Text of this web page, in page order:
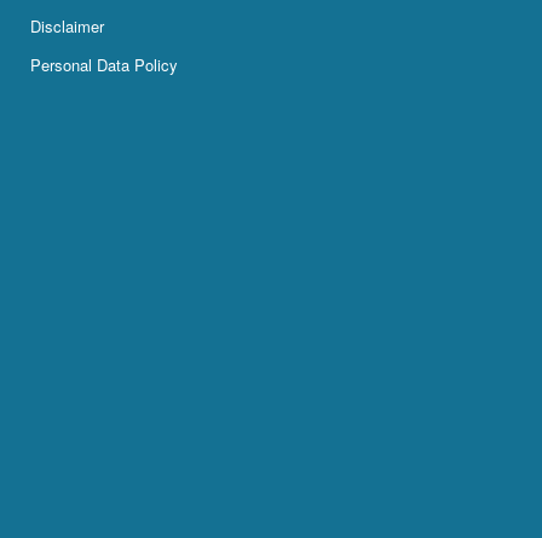
Disclaimer
Personal Data Policy